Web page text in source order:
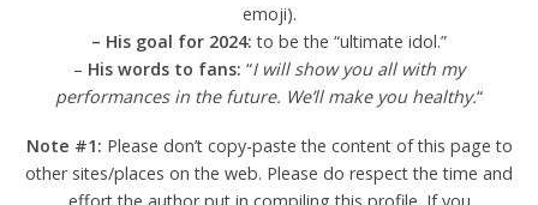
emoji).
– His goal for 2024: to be the “ultimate idol.”
– His words to fans: “I will show you all with my
performances in the future. We’ll make you healthy.“
Note #1: Please don’t copy-paste the content of this page to
other sites/places on the web. Please do respect the time and
effort the author put in compiling this profile. If you